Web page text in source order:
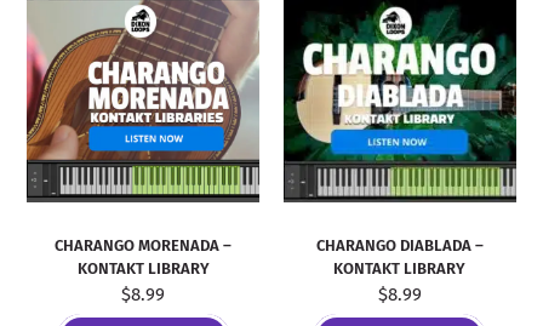
CHARANGO MORENADA –
KONTAKT LIBRARY
$8.99
CHARANGO DIABLADA –
KONTAKT LIBRARY
$8.99